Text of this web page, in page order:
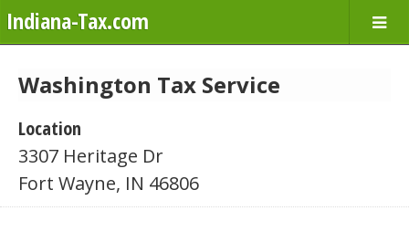
Indiana-Tax.com
Washington Tax Service
Location
3307 Heritage Dr
Fort Wayne, IN 46806